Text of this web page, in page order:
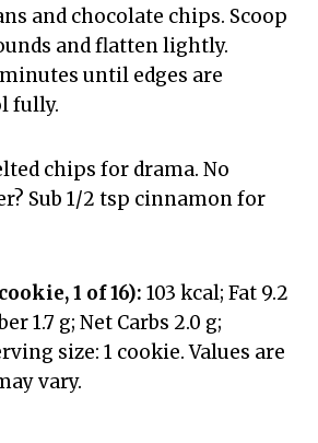
and chocolate chips. Scoop
and flatten lightly.
minutes until edges are
fully.
chips for drama. No
Sub 1/2 tsp cinnamon for
1 of 16): 103 kcal; Fat 9.2
1.7 g; Net Carbs 2.0 g;
size: 1 cookie. Values are
vary.